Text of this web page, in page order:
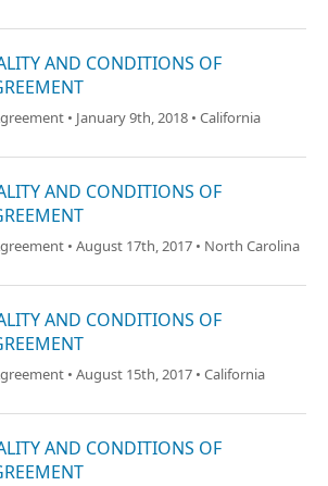
AND CONDITIONS OF
• January 9th, 2018 • California
AND CONDITIONS OF
• August 17th, 2017 • North Carolina
AND CONDITIONS OF
• August 15th, 2017 • California
AND CONDITIONS OF